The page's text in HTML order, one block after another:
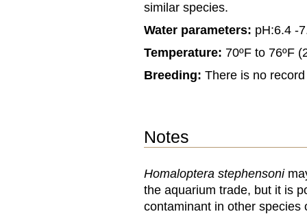
similar species.
Water parameters: pH:6.4 -
Temperature: 70ºF to 76ºF
Breeding: There is no
Notes
Homaloptera stephensoni
the aquarium trade, but it is
contaminant in other species